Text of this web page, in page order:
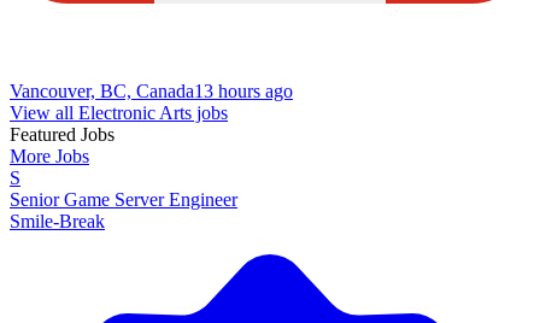
Vancouver, BC, Canada13 hours ago
View all Electronic Arts jobs
Featured Jobs
More Jobs
S
Senior Game Server Engineer
Smile-Break